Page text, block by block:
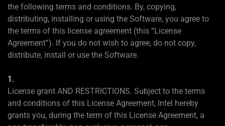
the following terms and conditions. By, copying,
distributing, installing or using the Software, you agree to
the terms of this license agreement (this “License
Agreement”). If you do not wish to agree, do not copy,
distribute, install or use the Software.
1.
License grant AND RESTRICTIONS. Subject to the terms
and conditions of this License Agreement, Intel hereby
grants you, during the term of this License Agreement, a